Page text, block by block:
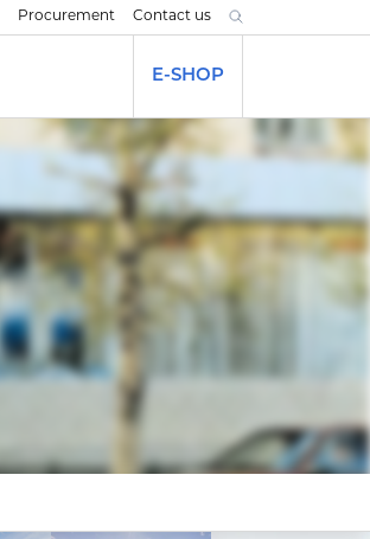
Procurement Contact us
E-SHOP